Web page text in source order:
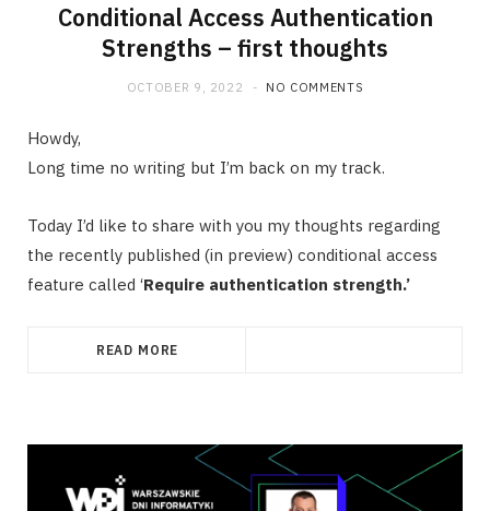
Conditional Access Authentication
Strengths – first thoughts
OCTOBER 9, 2022 NO COMMENTS
Howdy,
Long time no writing but I’m back on my track.
Today I’d like to share with you my thoughts regarding
the recently published (in preview) conditional access
feature called ‘Require authentication strength.’
READ MORE